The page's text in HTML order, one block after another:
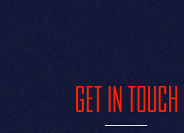
GET IN TOUCH